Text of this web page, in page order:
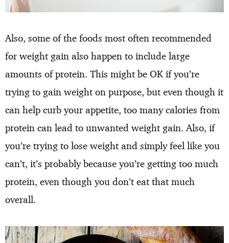
Also, some of the foods most often recommended
for weight gain also happen to include large
amounts of protein. This might be OK if you’re
trying to gain weight on purpose, but even though it
can help curb your appetite, too many calories from
protein can lead to unwanted weight gain. Also, if
you’re trying to lose weight and simply feel like you
can’t, it’s probably because you’re getting too much
protein, even though you don’t eat that much
overall.